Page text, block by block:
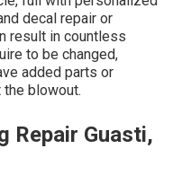
decal repair or
result in countless
to be changed,
added parts or
blowout.
Repair Guasti,